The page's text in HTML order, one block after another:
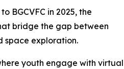
BGCVFC in 2025, the
bridge the gap between
space exploration.
youth engage with virtual